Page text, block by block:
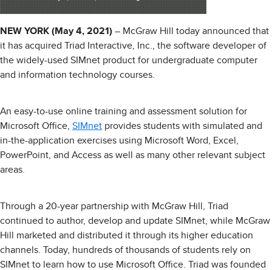
NEW YORK (May 4, 2021) – McGraw Hill today announced that
it has acquired Triad Interactive, Inc., the software developer of
the widely-used SIMnet product for undergraduate computer
and information technology courses.
An easy-to-use online training and assessment solution for
Microsoft Office, SIMnet provides students with simulated and
in-the-application exercises using Microsoft Word, Excel,
PowerPoint, and Access as well as many other relevant subject
areas.
Through a 20-year partnership with McGraw Hill, Triad
continued to author, develop and update SIMnet, while McGraw
Hill marketed and distributed it through its higher education
channels. Today, hundreds of thousands of students rely on
SIMnet to learn how to use Microsoft Office. Triad was founded